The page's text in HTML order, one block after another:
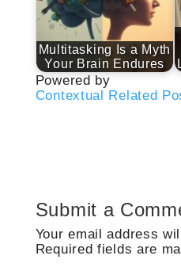
Multitasking Is a Myth
Your Brain Endures
Powered by
Contextual Related
Submit a
Your email address
Required fields are